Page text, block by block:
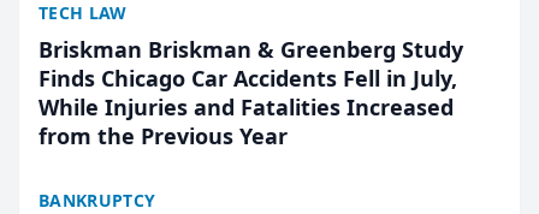
TECH LAW
Briskman Briskman & Greenberg Study
Finds Chicago Car Accidents Fell in July,
While Injuries and Fatalities Increased
from the Previous Year
BANKRUPTCY